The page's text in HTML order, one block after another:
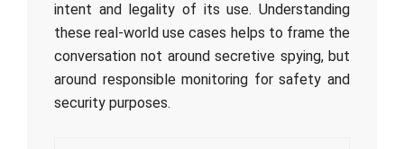
intent and legality of its use. Understanding
these real-world use cases helps to frame the
conversation not around secretive spying, but
around responsible monitoring for safety and
security purposes.